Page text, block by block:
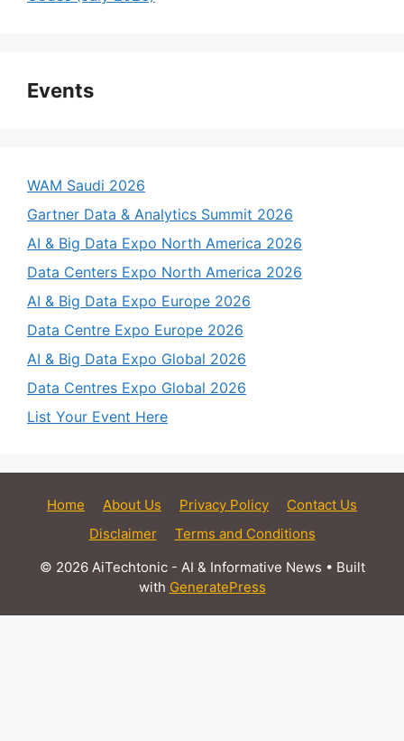
Events
WAM Saudi 2026
Gartner Data & Analytics Summit 2026
AI & Big Data Expo North America 2026
Data Centers Expo North America 2026
AI & Big Data Expo Europe 2026
Data Centre Expo Europe 2026
AI & Big Data Expo Global 2026
Data Centres Expo Global 2026
List Your Event Here
Home About Us Privacy Policy
Contact Us
Disclaimer
Terms and Conditions
© 2026 AiTechtonic - AI & Informative News • Built
with GeneratePress